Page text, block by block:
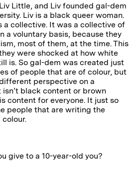
Little, and Liv founded gal-dem
Liv is a black queer woman.
a collective. It was a collective of
a voluntary basis, because they
most of them, at the time. This
were shocked at how white
is. So gal-dem was created just
of people that are of colour, but
perspective on a
black content or brown
content for everyone. It just so
people that are writing the
give to a 10-year-old you?